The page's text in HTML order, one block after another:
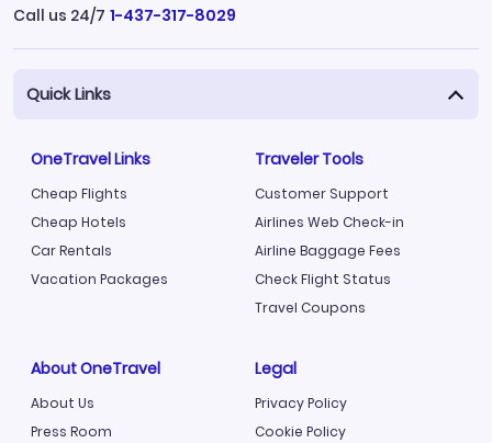
Call us 24/7 1-437-317-8029
Quick Links
OneTravel Links
Cheap Flights
Cheap Hotels
Car Rentals
Vacation Packages
Traveler Tools
Customer Support
Airlines Web Check-in
Airline Baggage Fees
Check Flight Status
Travel Coupons
About OneTravel
About Us
Press Room
Legal
Privacy Policy
Cookie Policy